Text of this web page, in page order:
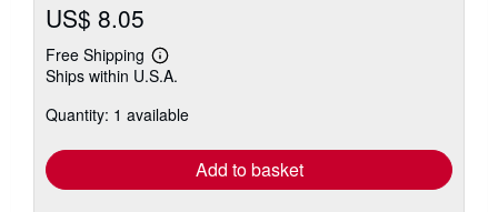
US$ 8.05
Free Shipping
Learn
more
shipping
Ships within U.S.A.
Quantity: 1 available
Add to basket